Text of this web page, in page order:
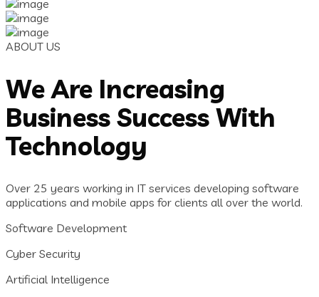
ABOUT US
We Are Increasing
Business Success With
Technology
Over 25 years working in IT services developing software
applications and mobile apps for clients all over the world.
Software Development
Cyber Security
Artificial Intelligence